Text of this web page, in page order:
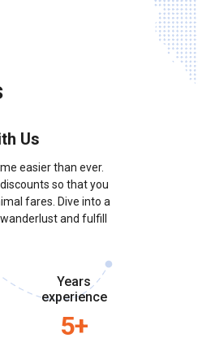
Us
easier than ever.
so that you
fares. Dive into a
and fulfill
Years
experience
5+